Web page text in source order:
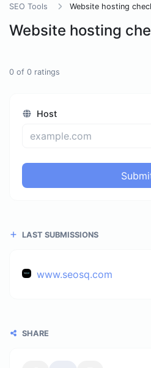
SEO Tools Website hosting
Website hosting
0 of 0 ratings
Host
LAST SUBMISSIONS
www.seosq.com
SHARE